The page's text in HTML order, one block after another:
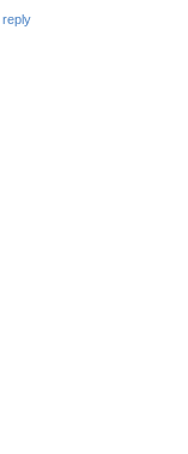
reply